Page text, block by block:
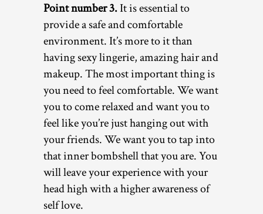
Point number 3.It is essential to
provide a safe and comfortable
environment. It’s more to it than
having sexy lingerie, amazing hair and
makeup. The most important thing is
you need to feel comfortable. We want
you to come relaxed and want you to
feel like you’re just hanging out with
your friends. We want you to tap into
that inner bombshell that you are. You
will leave your experience with your
head high with a higher awareness of
self love.